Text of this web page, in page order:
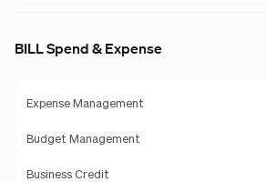
BILL Spend & Expense
Expense Management
Budget Management
Business Credit